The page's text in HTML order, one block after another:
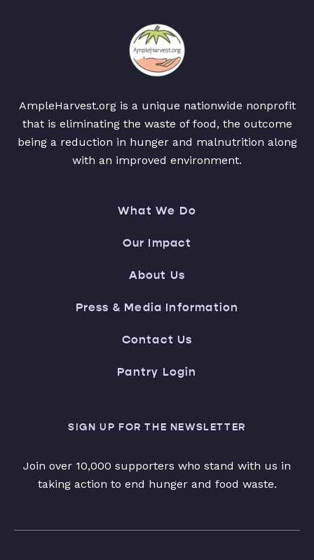
AmpleHarvest.org is a unique nationwide nonprofit
that is eliminating the waste of food, the outcome
being a reduction in hunger and malnutrition along
with an improved environment.
What We Do
Our Impact
About Us
Press & Media Information
Contact Us
Pantry Login
SIGN UP FOR THE NEWSLETTER
Join over 10,000 supporters who stand with us in
taking action to end hunger and food waste.